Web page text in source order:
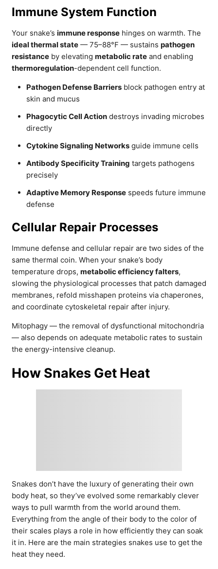
Immune System Function
Your snake’s immune response hinges on warmth. The
ideal thermal state — 75–88°F — sustains pathogen
resistance by elevating metabolic rate and enabling
thermoregulation-dependent cell function.
Pathogen Defense Barriers block pathogen entry at
skin and mucus
Phagocytic Cell Action destroys invading microbes
directly
Cytokine Signaling Networks guide immune cells
Antibody Specificity Training targets pathogens
precisely
Adaptive Memory Response speeds future immune
defense
Cellular Repair Processes
Immune defense and cellular repair are two sides of the
same thermal coin. When your snake’s body
temperature drops, metabolic efficiency falters,
slowing the physiological processes that patch damaged
membranes, refold misshapen proteins via chaperones,
and coordinate cytoskeletal repair after injury.
Mitophagy — the removal of dysfunctional mitochondria
— also depends on adequate metabolic rates to sustain
the energy-intensive cleanup.
How Snakes Get Heat
Snakes don’t have the luxury of generating their own
body heat, so they’ve evolved some remarkably clever
ways to pull warmth from the world around them.
Everything from the angle of their body to the color of
their scales plays a role in how efficiently they can soak
it in. Here are the main strategies snakes use to get the
heat they need.